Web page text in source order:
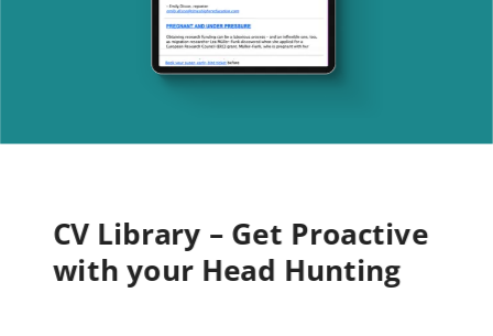
CV Library – Get Proactive
with your Head Hunting